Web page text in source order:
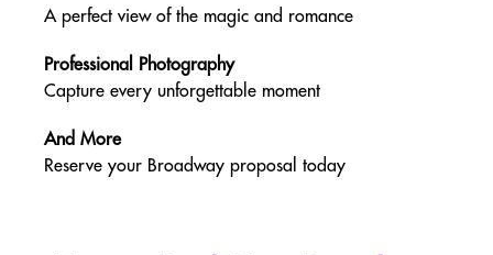
ALADDIN ON BROADWAY EXPRESS BUS
PACKAGES
FROM NJ & PA
A perfect view of the magic and romance
Professional Photography
Capture every unforgettable moment
And More
Reserve your Broadway proposal today